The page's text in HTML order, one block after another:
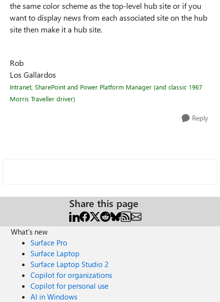
the same color scheme as the top-level hub site or if you
want to display news from each associated site on the hub
site then make it a hub site.
Rob
Los Gallardos
Intranet, SharePoint and Power Platform Manager (and classic 1967
Morris Traveller driver)
Reply
Share this page
What's new
Surface Pro
Surface Laptop
Surface Laptop Studio 2
Copilot for organizations
Copilot for personal use
AI in Windows